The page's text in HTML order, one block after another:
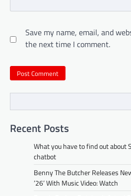
Save my name, email, and
the next time I comment.
Recent Posts
What you have to find out about
chatbot
Benny The Butcher Releases
’26’ With Music Video: Watch